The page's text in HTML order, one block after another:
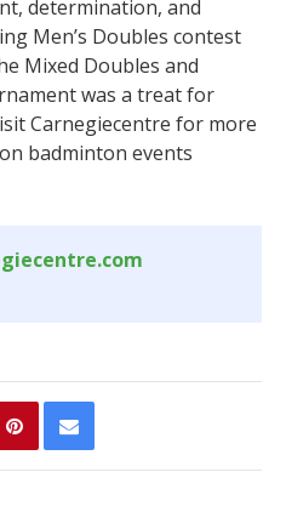
determination, and
Men’s Doubles contest
Mixed Doubles and
was a treat for
Carnegiecentre for more
badminton events